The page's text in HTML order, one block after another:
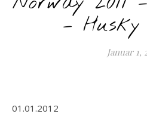
–
Januar 1,
01.01.2012